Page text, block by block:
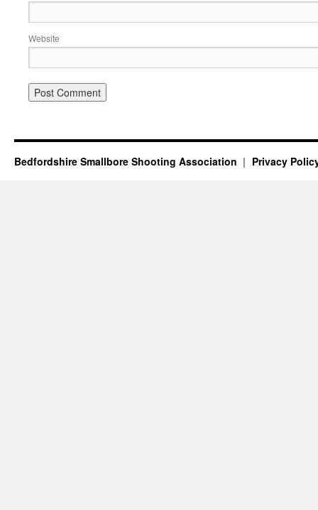
Website
Bedfordshire Smallbore Shooting Association Privacy